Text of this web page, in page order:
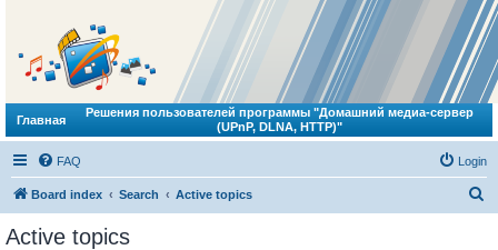
Главная
Решения пользователей программы "Домашний медиа-сервер
(UPnP, DLNA, HTTP)"
FAQ Login
Board index Search Active topics
Active topics